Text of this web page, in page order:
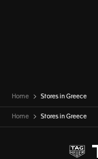
Home Stores in Greece
Home Stores in Greece